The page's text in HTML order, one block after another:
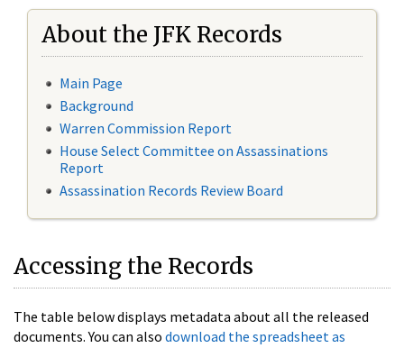
About the JFK Records
Main Page
Background
Warren Commission Report
House Select Committee on Assassinations
Report
Assassination Records Review Board
Accessing the Records
The table below displays metadata about all the released
documents. You can also download the spreadsheet as